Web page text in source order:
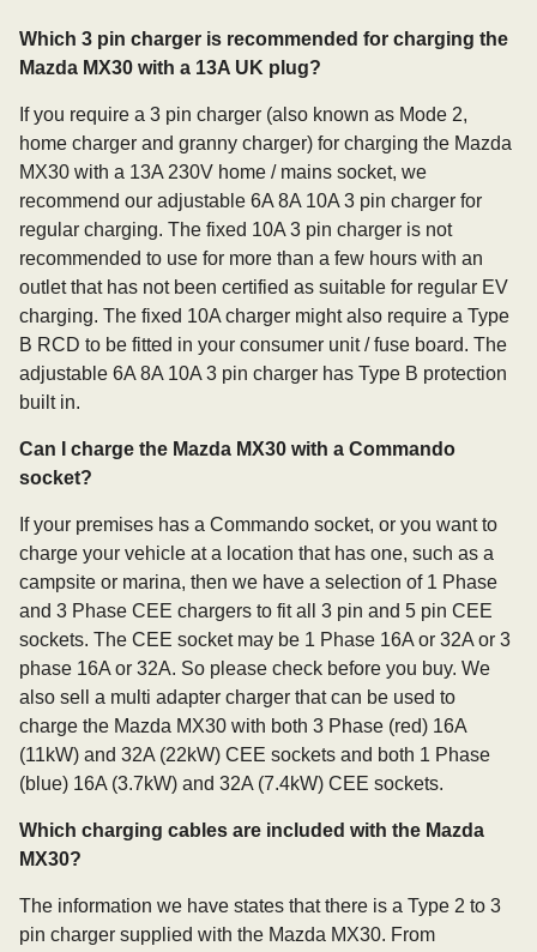
Which 3 pin charger is recommended for charging the
Mazda MX30 with a 13A UK plug?
If you require a 3 pin charger (also known as Mode 2,
home charger and granny charger) for charging the Mazda
MX30 with a 13A 230V home / mains socket, we
recommend our adjustable 6A 8A 10A 3 pin charger for
regular charging. The fixed 10A 3 pin charger is not
recommended to use for more than a few hours with an
outlet that has not been certified as suitable for regular EV
charging. The fixed 10A charger might also require a Type
B RCD to be fitted in your consumer unit / fuse board. The
adjustable 6A 8A 10A 3 pin charger has Type B protection
built in.
Can I charge the Mazda MX30 with a Commando
socket?
If your premises has a Commando socket, or you want to
charge your vehicle at a location that has one, such as a
campsite or marina, then we have a selection of 1 Phase
and 3 Phase CEE chargers to fit all 3 pin and 5 pin CEE
sockets. The CEE socket may be 1 Phase 16A or 32A or 3
phase 16A or 32A. So please check before you buy. We
also sell a multi adapter charger that can be used to
charge the Mazda MX30 with both 3 Phase (red) 16A
(11kW) and 32A (22kW) CEE sockets and both 1 Phase
(blue) 16A (3.7kW) and 32A (7.4kW) CEE sockets.
Which charging cables are included with the Mazda
MX30?
The information we have states that there is a Type 2 to 3
pin charger supplied with the Mazda MX30. From